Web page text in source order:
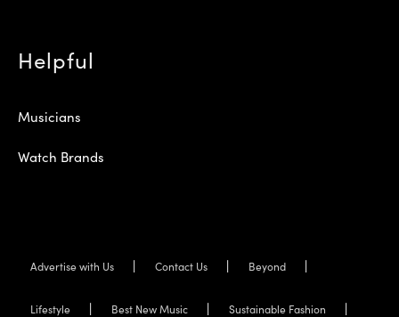
Helpful
Musicians
Watch Brands
Advertise with Us Contact Us Beyond
Lifestyle Best New Music Sustainable Fashion